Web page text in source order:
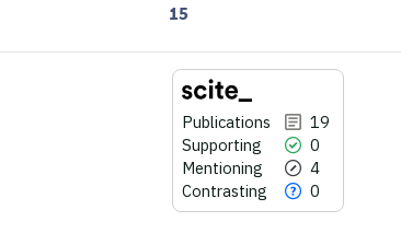
15
Publications
19
Supporting
0
Mentioning
4
Contrasting
0